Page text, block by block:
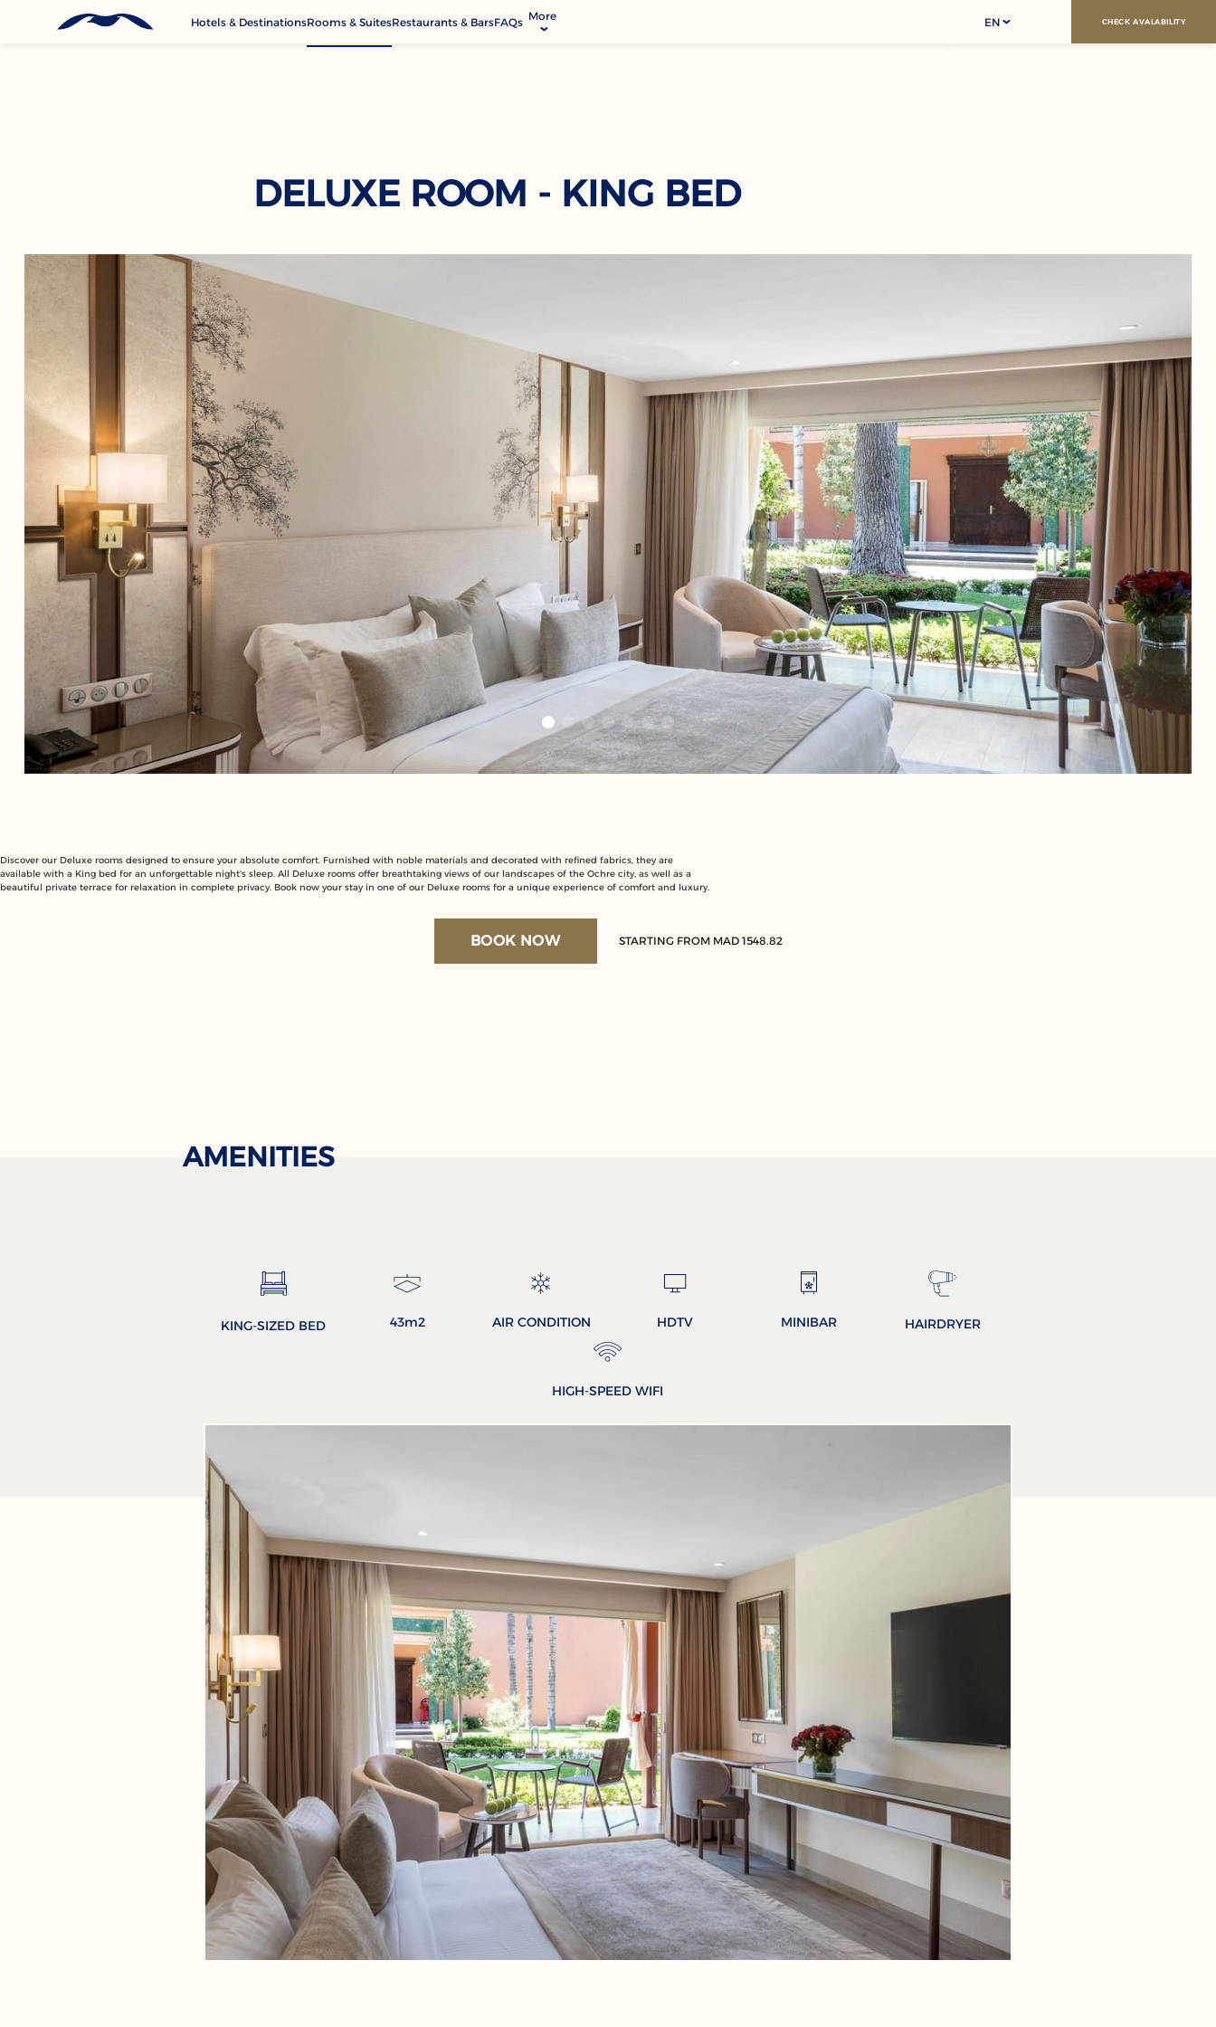
Hotels & DestinationsRooms & SuitesRestaurants & BarsFAQs More EN CHECK AVALABILITY
DELUXE ROOM - KING BED
Discover our Deluxe rooms designed to ensure your absolute comfort. Furnished with noble materials and decorated with refined fabrics, they are
available with a King bed for an unforgettable night's sleep. All Deluxe rooms offer breathtaking views of our landscapes of the Ochre city, as well as a
beautiful private terrace for relaxation in complete privacy. Book now your stay in one of our Deluxe rooms for a unique experience of comfort and luxury.
STARTING FROM MAD 1548.82
BOOK NOW
AMENITIES
KING-SIZED BED 43m2 AIR CONDITION HDTV MINIBAR HAIRDRYER
HIGH-SPEED WIFI